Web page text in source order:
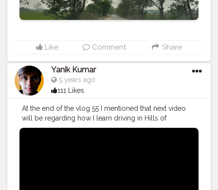
Like Comment Share
Yanik Kumar
5 years ago
111 Likes
At the end of the vlog 55 I mentioned that next video
will be regarding how I learn driving in Hills of
Himachal Pradesh. In this video my brother teaches me